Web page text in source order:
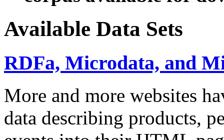
Available Data Sets
RDFa, Microdata, and
More and more websites
data describing products,